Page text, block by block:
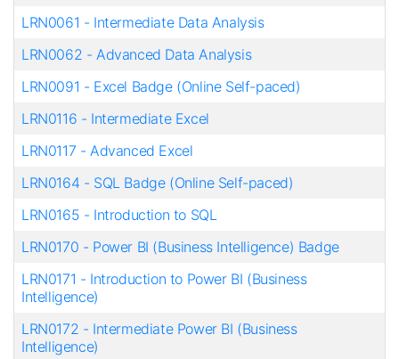
LRN0061 - Intermediate Data Analysis
LRN0062 -Advanced Data Analysis
LRN0091 - Excel Badge (Online Self-paced)
LRN0116 - Intermediate Excel
LRN0117 -Advanced Excel
LRN0164 - SQL Badge (Online Self-paced)
LRN0165 - Introduction to SQL
LRN0170 - Power BI (Business Intelligence) Badge
LRN0171 - Introduction to Power BI (Business
Intelligence)
LRN0172 - Intermediate Power BI (Business
Intelligence)